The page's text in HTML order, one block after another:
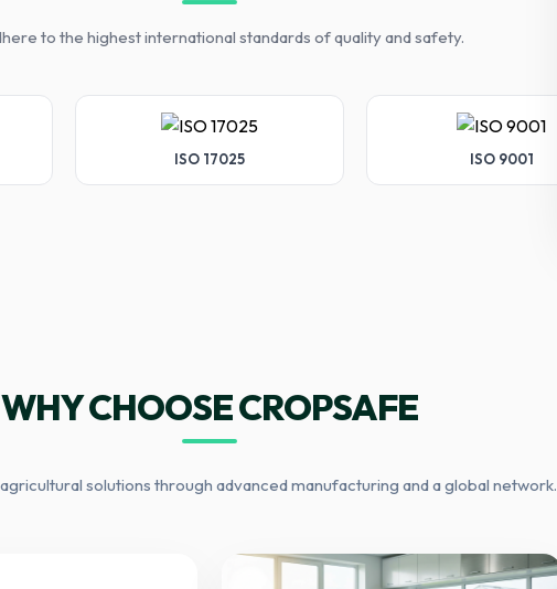
to the highest international standards of quality and safety.
ISO 17025 ISO 9001
WHY CHOOSE CROPSAFE
solutions through advanced manufacturing and a global network.